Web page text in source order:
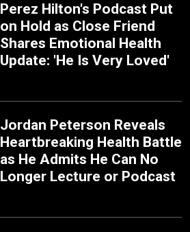
Perez Hilton's Podcast Put
on Hold as Close Friend
Shares Emotional Health
Update: 'He Is Very Loved'
Jordan Peterson Reveals
Heartbreaking Health Battle
as He Admits He Can No
Longer Lecture or Podcast